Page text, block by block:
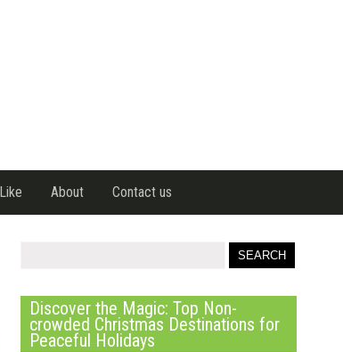
About Contact us
Discover the Magic: Top Non-
crowded Christmas Destinations for
Peaceful Holidays